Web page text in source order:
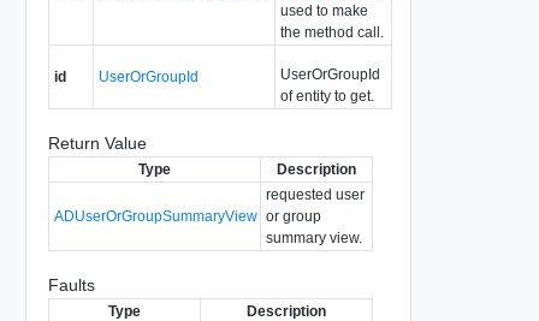
used to make
the method call.
id UserOrGroupId
UserOrGroupId
of entity to get.
Return Value
Type Description
ADUserOrGroupSummaryView
requested user
or group
summary view.
Faults
Type Description